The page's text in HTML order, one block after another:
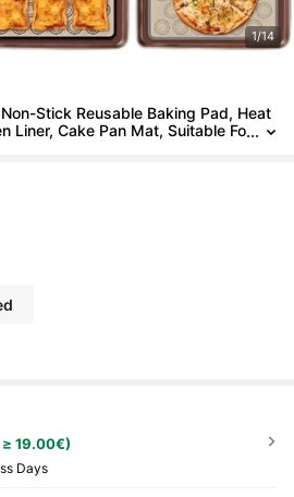
1/14
Stick Reusable Baking Pad, Heat
Liner, Cake Pan Mat, Suitable Fo
19.00€)
Days